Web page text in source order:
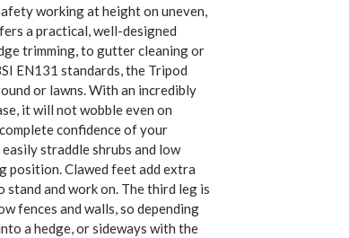
working at height on uneven,
a practical, well-designed
trimming, to gutter cleaning or
EN131 standards, the Tripod
or lawns. With an incredibly
it will not wobble even on
confidence of your
straddle shrubs and low
position. Clawed feet add extra
and work on. The third leg is
fences and walls, so depending
a hedge, or sideways with the